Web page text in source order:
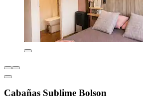
Cabañas Sublime Bolson